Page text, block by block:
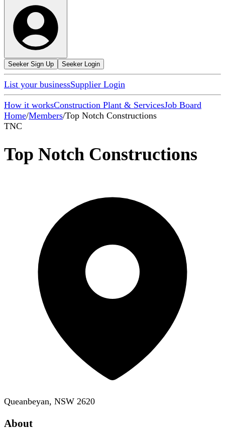
Seeker Sign Up Seeker Login
List your businessSupplier Login
How it worksConstruction Plant & ServicesJob Board
Home/Members/Top Notch Constructions
TNC
Top Notch Constructions
Queanbeyan, NSW 2620
About